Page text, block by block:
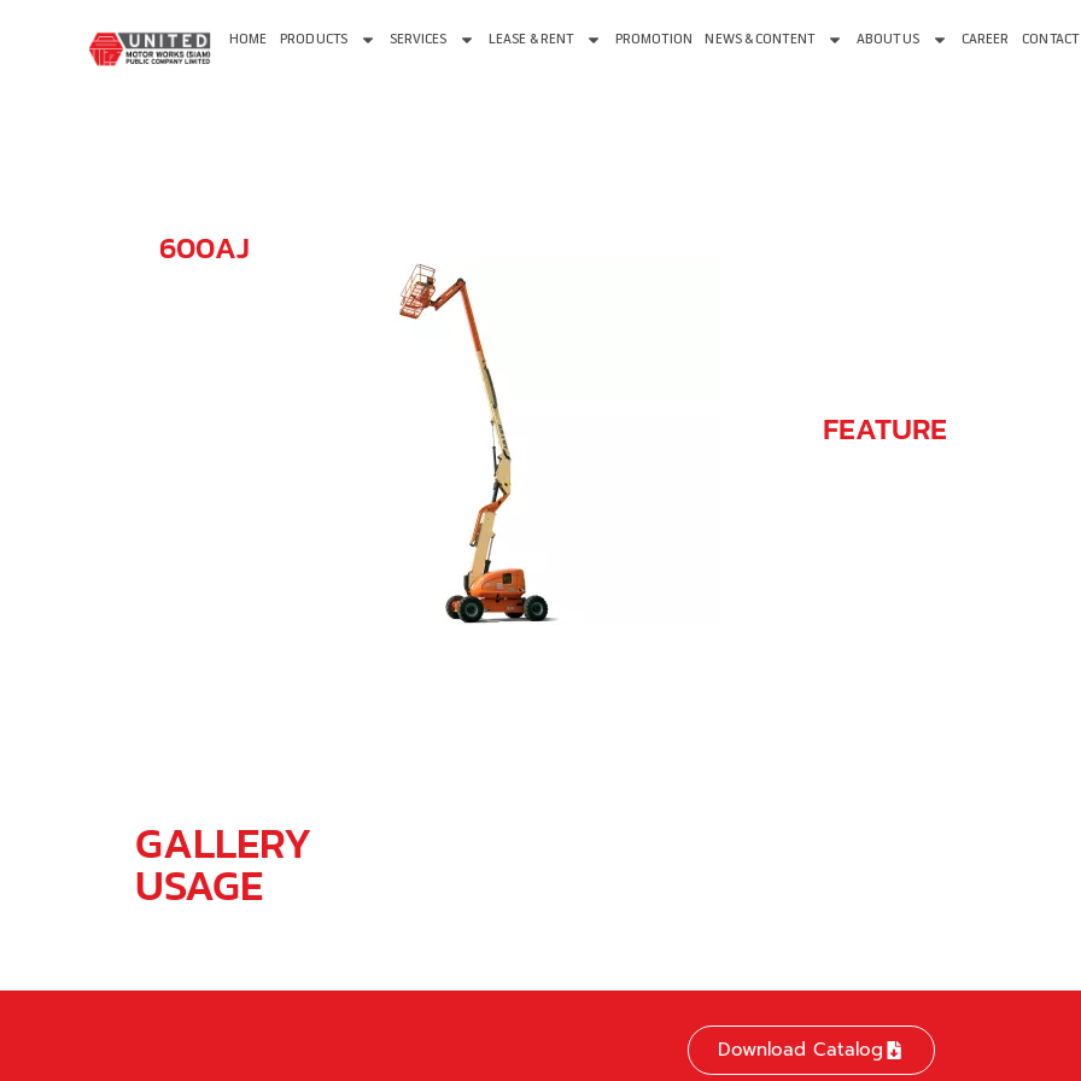
HOME PRODUCTS SERVICES LEASE & RENT PROMOTION NEWS & CONTENT ABOUT US CAREER CONTACT
600AJ
FEATURE
GALLERY
USAGE
Download Catalog